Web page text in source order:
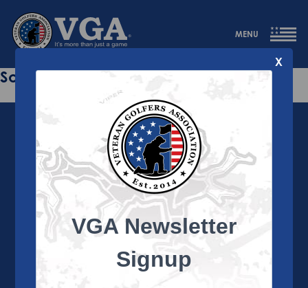
MENU
Sorry this page does not exist.
About the VGA
and their family members through the camaraderie
and sportsmanship of golf. Annually, the VGA hosts
X
VGA Newsletter
Signup